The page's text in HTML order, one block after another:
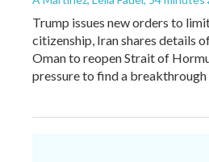
Trump issues new orders to
citizenship, Iran shares details
Oman to reopen Strait of
pressure to find a breakthrough